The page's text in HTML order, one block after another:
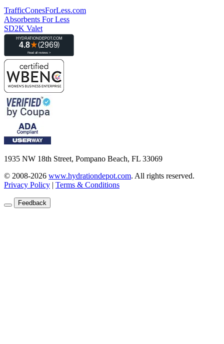
TrafficConesForLess.com
Absorbents For Less
SD2K Valet
1935 NW 18th Street, Pompano Beach, FL 33069
© 2008-2026 www.hydrationdepot.com. All rights reserved.
Privacy Policy | Terms & Conditions
Feedback